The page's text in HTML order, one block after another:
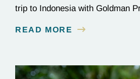
trip to Indonesia with Goldman
READ MORE